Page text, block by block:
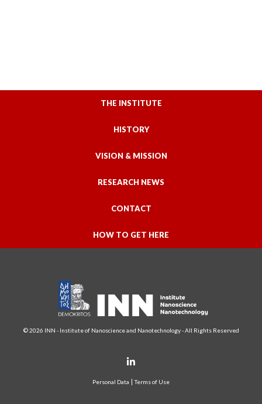
THE INSTITUTE
HISTORY
VISION & MISSION
RESEARCH NEWS
CONTACT
HOW TO GET HERE
© 2026 INN - Institute of Nanoscience and Nanotechnology - All Rights Reserved
Personal Data Terms of Use